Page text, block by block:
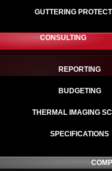
GUTTERING
CONSULTING
REPORTING
BUDGETING
THERMAL IMAGING
SPECIFICATIONS